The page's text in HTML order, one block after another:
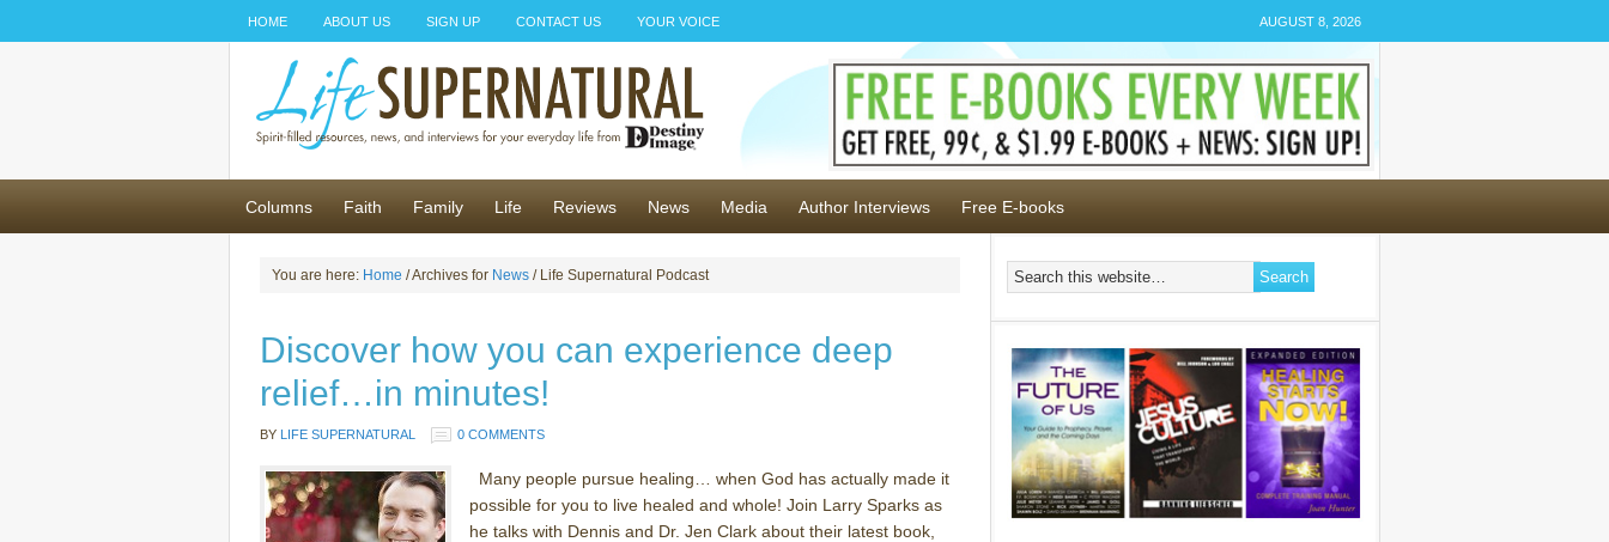
HOME ABOUT US SIGN UP CONTACT US YOUR VOICE AUGUST 8, 2026
Columns Faith Family Life Reviews News Media Author Interviews Free E-books
You are here: Home / Archives for News / Life Supernatural Podcast
Discover how you can experience deep
relief…in minutes!
BY LIFE SUPERNATURAL 0 COMMENTS
Many people pursue healing… when God has actually made it
possible for you to live healed and whole! Join Larry Sparks as
he talks with Dennis and Dr. Jen Clark about their latest book,